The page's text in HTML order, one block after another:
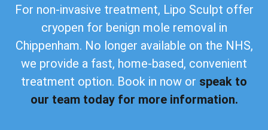
For non-invasive treatment, Lipo Sculpt offer
cryopen for benign mole removal in
Chippenham. No longer available on the NHS,
we provide a fast, home-based, convenient
treatment option. Book in now or speak to
our team today for more information.